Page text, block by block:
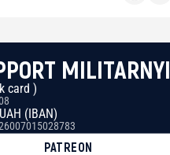
MILITARNYI
card )
(IBAN)
PATREON